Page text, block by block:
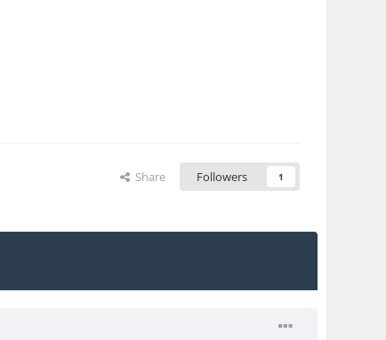
Share Followers 1